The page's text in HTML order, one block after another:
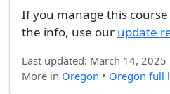
If you manage this
the info, use our update
Last updated: March 14, 2025
More in Oregon • Oregon full